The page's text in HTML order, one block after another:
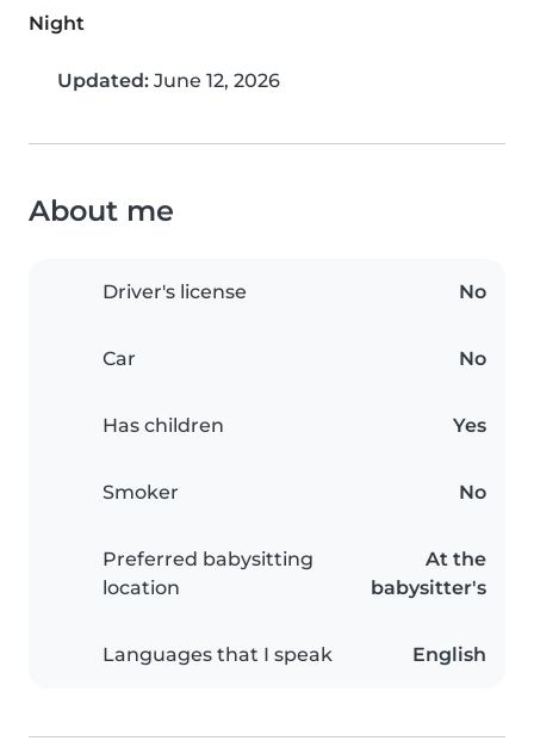
Night
Updated: June 12, 2026
About me
Driver's license No
Car No
Has children Yes
Smoker No
Preferred babysitting
location
At the
babysitter's
Languages that I speak English